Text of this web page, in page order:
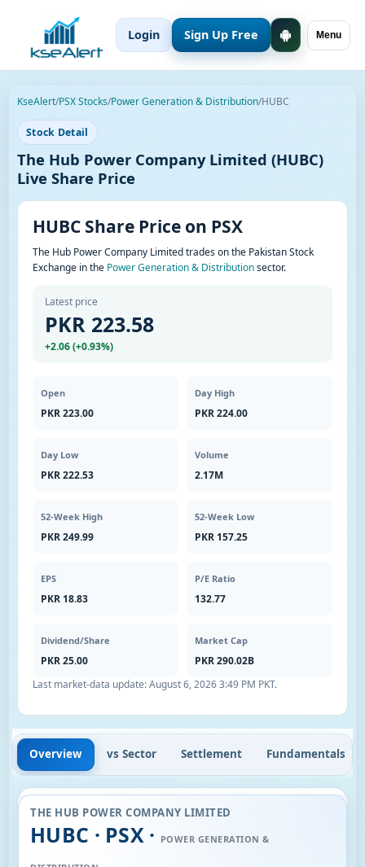
Menu
Login Sign Up Free
KseAlert/PSX Stocks/Power Generation & Distribution/HUBC
Stock Detail
The Hub Power Company Limited (HUBC)
Live Share Price
HUBC Share Price on PSX
The Hub Power Company Limited trades on the Pakistan Stock
Exchange in the Power Generation & Distributionsector.
Latest price
PKR 223.58
+2.06 (+0.93%)
Open
PKR 223.00
Day High
PKR 224.00
Day Low
PKR 222.53
Volume
2.17M
52-Week High
PKR 249.99
52-Week Low
PKR 157.25
EPS
PKR 18.83
P/E Ratio
132.77
Dividend/Share
PKR 25.00
Market Cap
PKR 290.02B
Last market-data update:August 6, 2026 3:49 PM PKT.
Overview vs Sector Settlement Fundamentals
THE HUB POWER COMPANY LIMITED
HUBC · PSX · POWER GENERATION &